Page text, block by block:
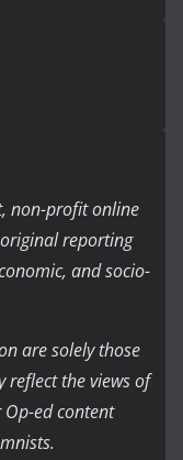
non-profit online
reporting
and socio-
are solely those
reflect the views of
Op-ed content